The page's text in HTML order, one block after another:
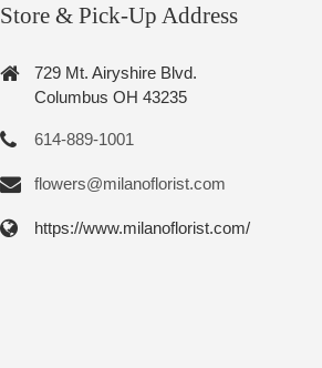
Store & Pick-Up Address
729 Mt. Airyshire Blvd.
Columbus OH 43235
614-889-1001
flowers@milanoflorist.com
https://www.milanoflorist.com/